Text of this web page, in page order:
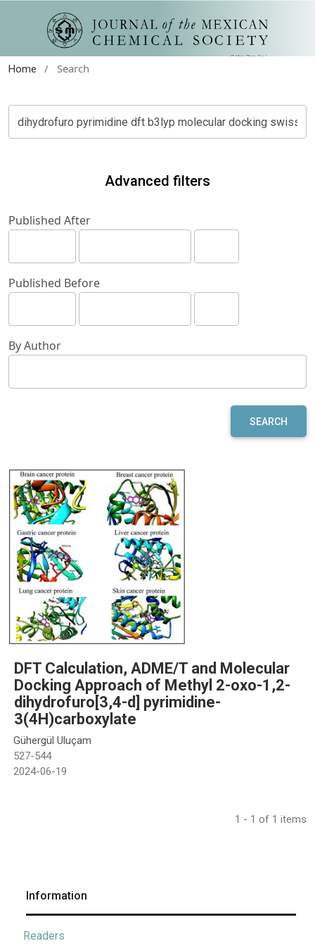
Home / Search
Advanced filters
Published After
Published Before
By Author
SEARCH
DFT Calculation, ADME/T and Molecular
Docking Approach of Methyl 2-oxo-1,2-
dihydrofuro[3,4-d] pyrimidine-
3(4H)carboxylate
Gühergül Uluçam
527-544
2024-06-19
1 - 1 of 1 items
Information
Readers